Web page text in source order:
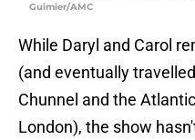
Guimier/AMC
While Daryl and Carol
(and eventually
Chunnel and the
London), the show